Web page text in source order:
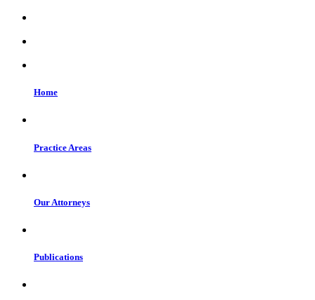
Home
Practice Areas
Our Attorneys
Publications